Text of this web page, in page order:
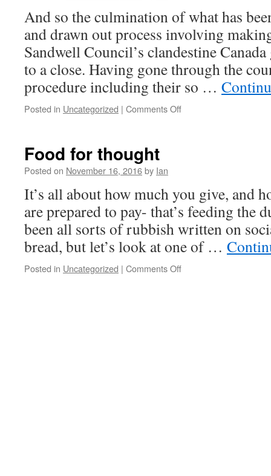
And so the culmination of what has
and drawn out process involving
Sandwell Council’s clandestine
to a close. Having gone through the
procedure including their so …
Posted in Uncategorized | Comments Off
Food for thought
Posted on November 16, 2016by Ian
It’s all about how much you give, and
are prepared to pay- that’s feeding the
been all sorts of rubbish written on
bread, but let’s look at one of …
Posted in Uncategorized | Comments Off